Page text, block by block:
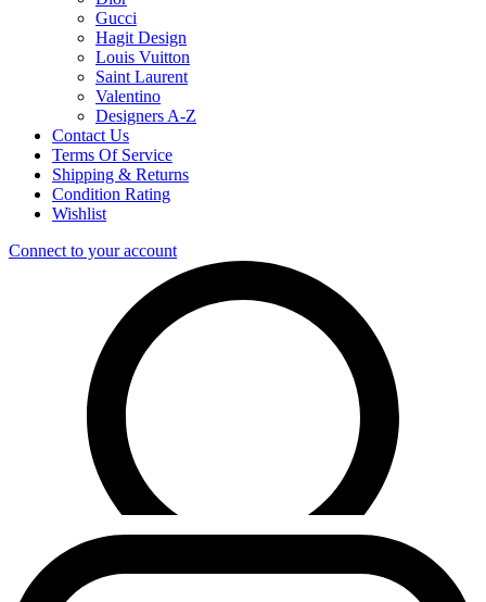
Gucci
Hagit Design
Louis Vuitton
Saint Laurent
Valentino
Designers A-Z
Contact Us
Terms Of Service
Shipping & Returns
Condition Rating
Wishlist
Connect to your account